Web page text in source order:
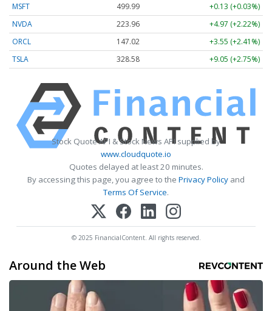
MSFT
499.99
+0.13 (+0.03%)
NVDA
223.96
+4.97 (+2.22%)
ORCL
147.02
+3.55 (+2.41%)
TSLA
328.58 +9.05 (+2.75%)
Stock Quote API & Stock News API supplied by
www.cloudquote.io
Quotes delayed at least 20 minutes.
By accessing this page, you agree to the Privacy Policy and
Terms Of Service.
© 2025 FinancialContent. All rights reserved.
Around the Web